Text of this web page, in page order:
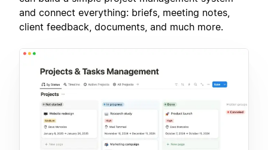
and connect everything: briefs, meeting notes,
client feedback, documents, and much more.